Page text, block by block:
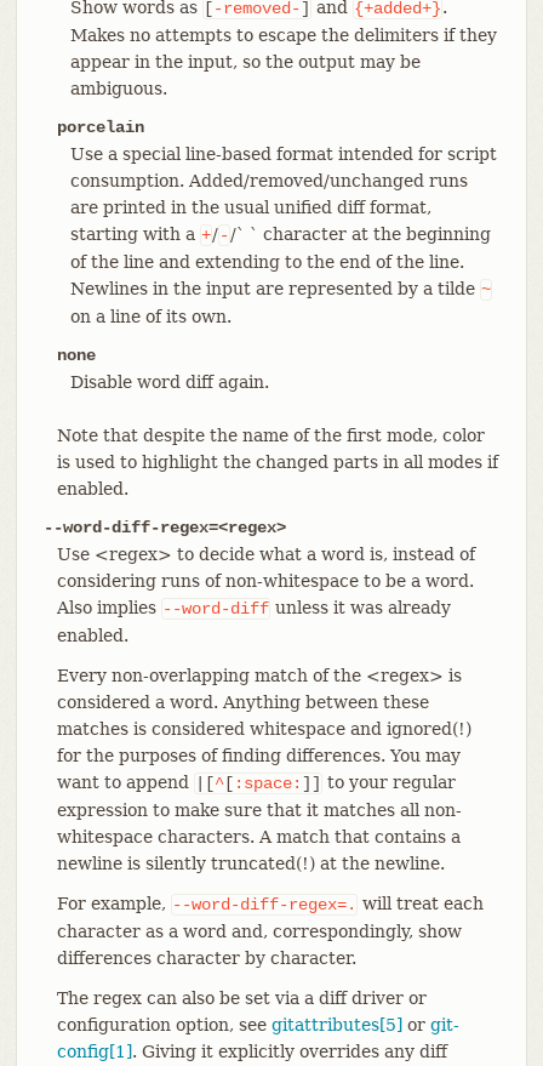
Show words as [-removed-] and {+added+}.
Makes no attempts to escape the delimiters if they
appear in the input, so the output may be
ambiguous.
porcelain
Use a special line-based format intended for script
consumption. Added/removed/unchanged runs
are printed in the usual unified diff format,
starting with a +/ - /` ` character at the beginning
of the line and extending to the end of the line.
Newlines in the input are represented by a tilde ~
on a line of its own.
none
Disable word diff again.
Note that despite the name of the first mode, color
is used to highlight the changed parts in all modes if
enabled.
--word-diff-regex=<regex>
Use <regex> to decide what a word is, instead of
considering runs of non-whitespace to be a word.
Also implies --word-diff unless it was already
enabled.
Every non-overlapping match of the <regex> is
considered a word. Anything between these
matches is considered whitespace and ignored(!)
for the purposes of finding differences. You may
want to append
|[^[ :space: ]] to your regular
expression to make sure that it matches all non-
whitespace characters. A match that contains a
newline is silently truncated(!) at the newline.
For example, --word-diff-regex=. will treat each
character as a word and, correspondingly, show
differences character by character.
The regex can also be set via a diff driver or
configuration option, see gitattributes[5] or git-
config[1]. Giving it explicitly overrides any diff